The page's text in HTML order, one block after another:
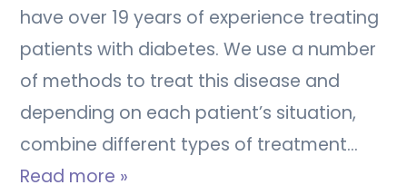
have over 19 years of experience treating
patients with diabetes. We use a number
of methods to treat this disease and
depending on each patient’s situation,
combine different types of treatment…
Read more »